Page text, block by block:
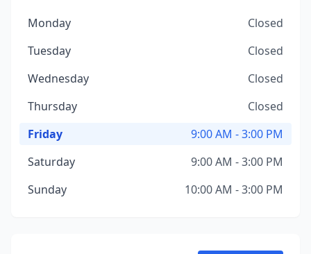
Monday
Closed
Tuesday
Closed
Wednesday
Closed
Thursday
Closed
Friday
9:00 AM - 3:00 PM
Saturday
9:00 AM - 3:00 PM
Sunday
10:00 AM - 3:00 PM